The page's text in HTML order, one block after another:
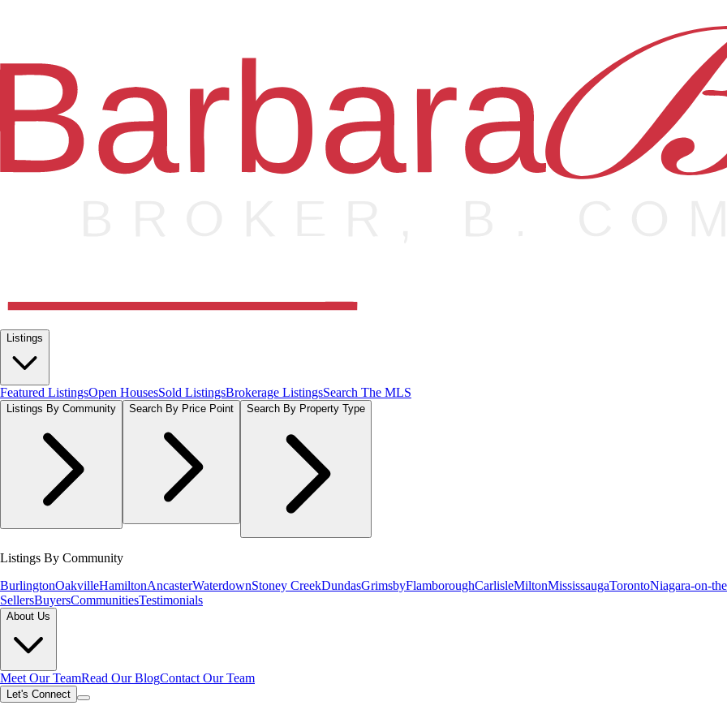
Listings
Featured ListingsOpen HousesSold ListingsBrokerage ListingsSearch The MLS
Listings By Community Search By Price Point Search By Property Type
Listings By Community
BurlingtonOakvilleHamiltonAncasterWaterdownStoney CreekDundasGrimsbyFlamboroughCarlisleMiltonMississaugaTorontoNiagara-on-
SellersBuyersCommunitiesTestimonials
About Us
Meet Our TeamRead Our BlogContact Our Team
Let's Connect